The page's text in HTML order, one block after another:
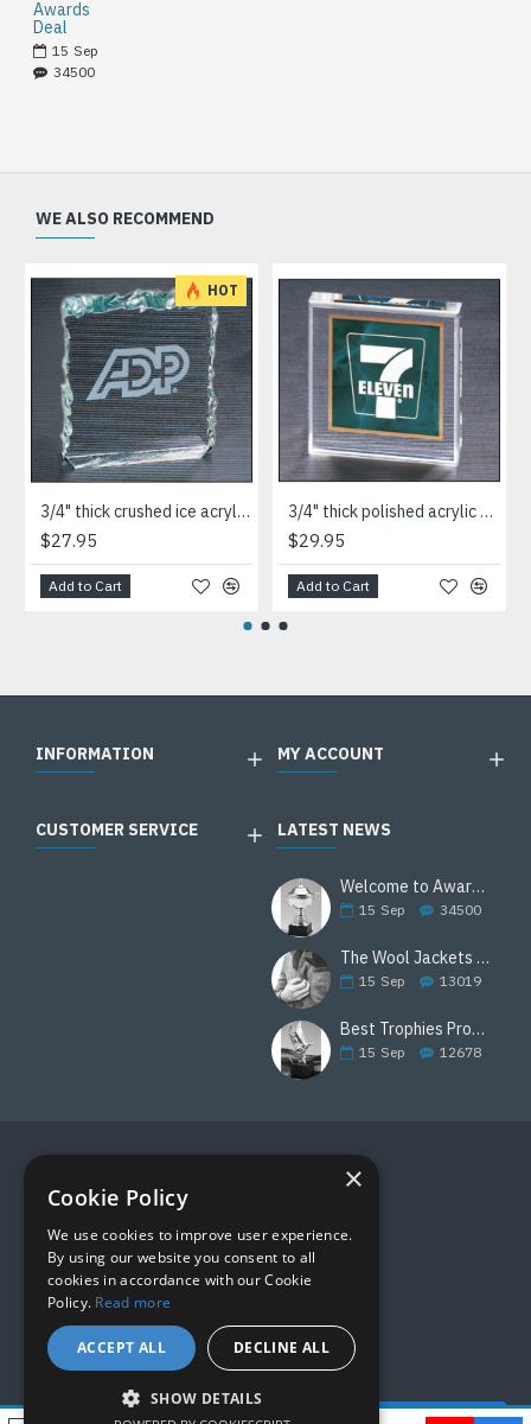
Awards
Deal
15 Sep
34500
WE ALSO RECOMMEND
HOT
3/4" thick crushed ice acrylic paperweight in jade or clear acrylic
$27.95
Add to Cart
3/4" thick polished acrylic paperweight with a marble design center in choice of 3 colors
$29.95
Add to Cart
INFORMATION MY ACCOUNT
CUSTOMER SERVICE LATEST NEWS
Welcome to Awards Deal
15 Sep 34500
The Wool Jackets Are Back
15 Sep 13019
Best Trophies Products
15 Sep 12678
FOLLOW US ×
Cookie Policy
We use cookies to improve user experience.
By using our website you consent to all
cookies in accordance with our Cookie
Policy. Read more
ACCEPT ALL DECLINE ALL
SHOW DETAILS